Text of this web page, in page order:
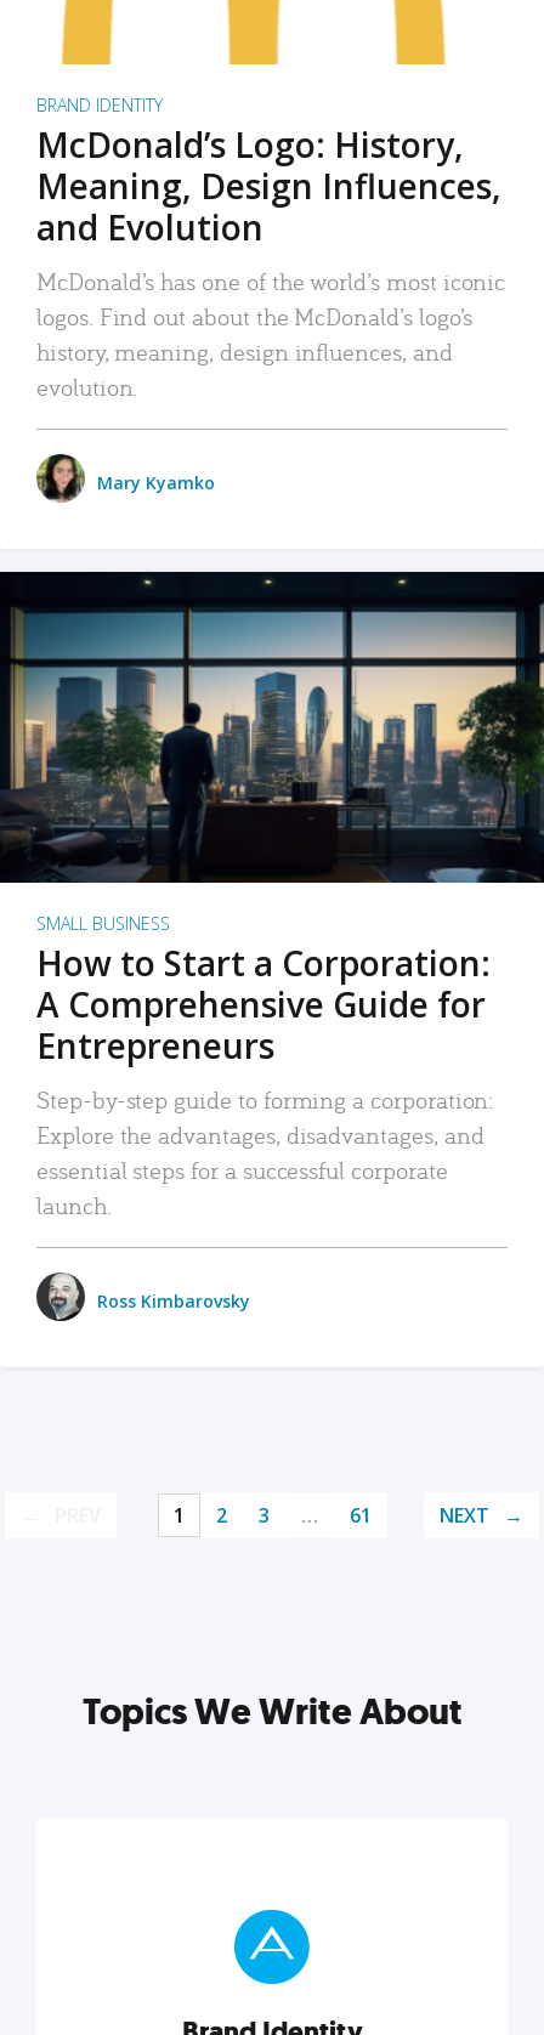
BRAND IDENTITY
McDonald’s Logo: History,
Meaning, Design Influences,
and Evolution
McDonald’s has one of the world’s most iconic
logos. Find out about the McDonald’s logo’s
history, meaning, design influences, and
evolution.
Mary Kyamko
SMALL BUSINESS
How to Start a Corporation:
A Comprehensive Guide for
Entrepreneurs
Step-by-step guide to forming a corporation:
Explore the advantages, disadvantages, and
essential steps for a successful corporate
launch.
Ross Kimbarovsky
1 2 3 … 61 NEXT
Topics We Write About